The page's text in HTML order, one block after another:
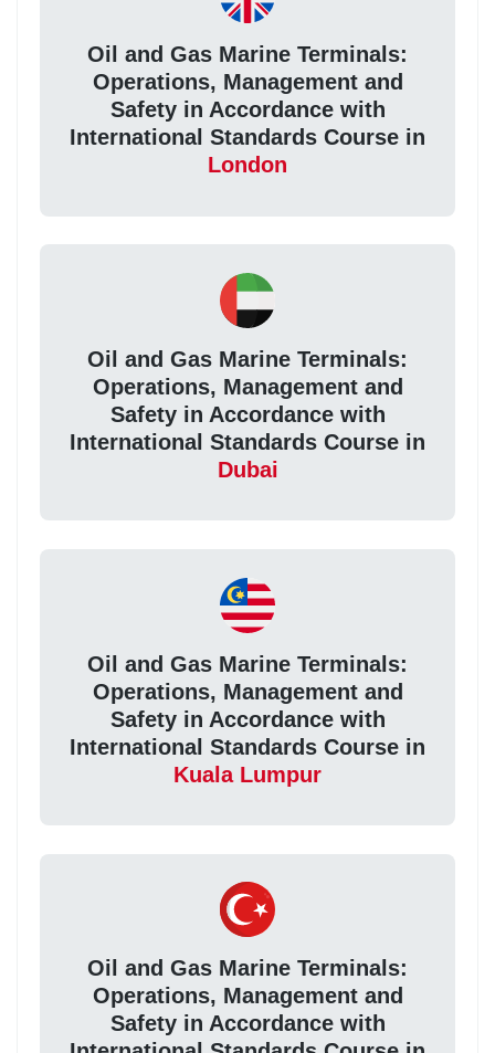
Oil and Gas Marine Terminals:
Operations, Management and
Safety in Accordance with
International Standards Course in
London
Oil and Gas Marine Terminals:
Operations, Management and
Safety in Accordance with
International Standards Course in
Dubai
Oil and Gas Marine Terminals:
Operations, Management and
Safety in Accordance with
International Standards Course in
Kuala Lumpur
Oil and Gas Marine Terminals:
Operations, Management and
Safety in Accordance with